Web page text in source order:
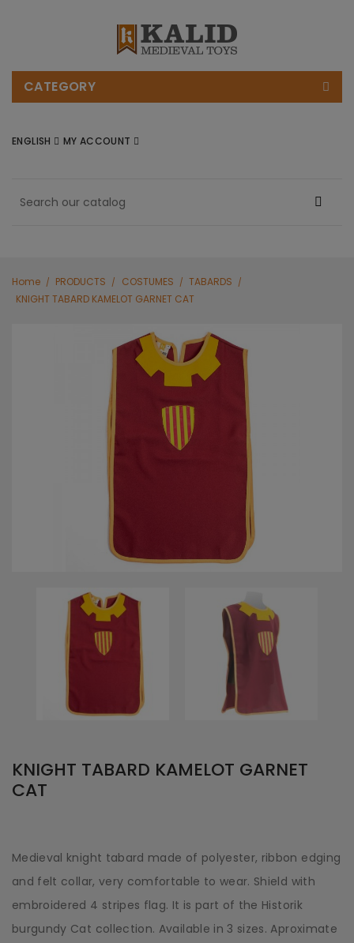
CATEGORY
ENGLISH MY ACCOUNT
Home PRODUCTS COSTUMES
TABARDS
KNIGHT TABARD KAMELOT GARNET CAT
KNIGHT TABARD KAMELOT GARNET
CAT
Medieval knight tabard made of polyester, ribbon edging
and felt collar, very comfortable to wear. Shield with
embroidered 4 stripes flag. It is part of the Historik
burgundy Cat collection. Available in 3 sizes. Aproximate